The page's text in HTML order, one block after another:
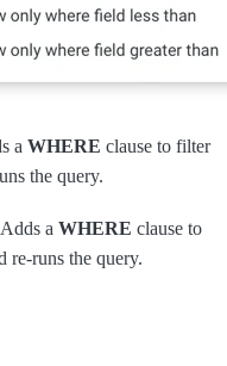
a WHERE clause to filter
the query.
a WHERE clause to
re-runs the query.